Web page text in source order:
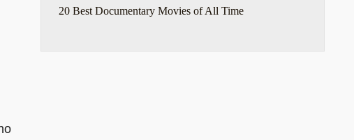
20 Best Documentary Movies of All Time